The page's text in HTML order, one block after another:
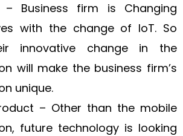
Business firm is Changing
with the change of IoT. So
innovative change in the
will make the business firm’s
unique.
– Other than the mobile
future technology is looking